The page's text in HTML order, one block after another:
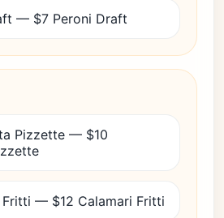
— $7 Peroni Draft
Pizzette — $10
Fritti — $12 Calamari Fritti